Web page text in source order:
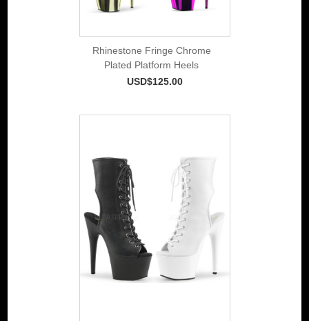
Rhinestone Fringe Chrome
Plated Platform Heels
USD$125.00